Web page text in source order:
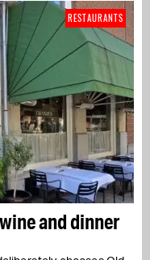
and dinner
RESTAURANTS